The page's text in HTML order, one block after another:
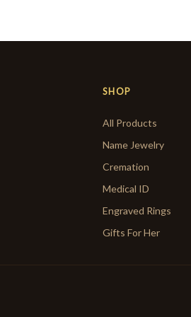
SHOP
All Products
Name Jewelry
Cremation
Medical ID
Engraved Rings
Gifts For Her